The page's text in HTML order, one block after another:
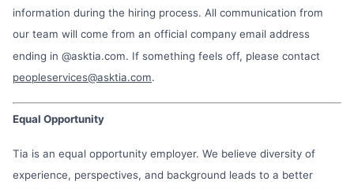
information during the hiring process. All communication from
our team will come from an official company email address
ending in @asktia.com. If something feels off, please contact
peopleservices@asktia.com.
Equal Opportunity
Tia is an equal opportunity employer. We believe diversity of
experience, perspectives, and background leads to a better